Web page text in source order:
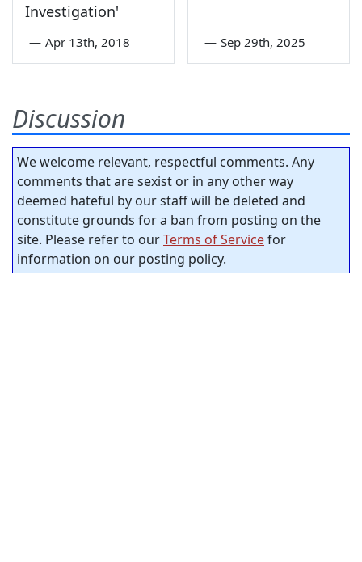
Investigation'
— Apr 13th, 2018 — Sep 29th, 2025
Discussion
We welcome relevant, respectful comments. Any
comments that are sexist or in any other way
deemed hateful by our staff will be deleted and
constitute grounds for a ban from posting on the
site. Please refer to ourTerms of Servicefor
information on our posting policy.